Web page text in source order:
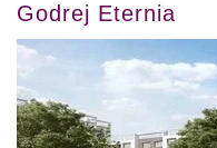
Godrej Eternia